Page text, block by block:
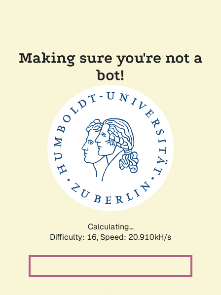
Making sure you're not a
bot!
Calculating...
Difficulty: 16, Speed: 20.910kH/s